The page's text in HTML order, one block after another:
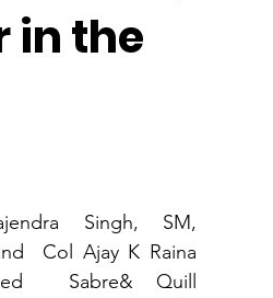
in the
Singh, SM,
Col Ajay K Raina
Sabre& Quill